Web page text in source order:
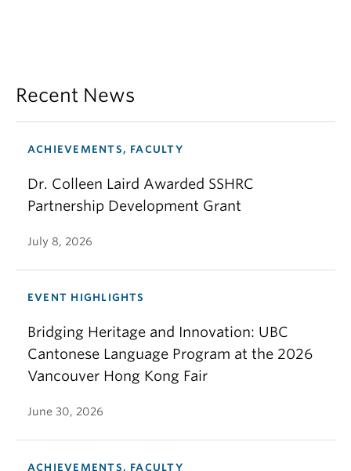
Recent News
ACHIEVEMENTS, FACULTY
Dr. Colleen Laird Awarded SSHRC
Partnership Development Grant
July 8, 2026
EVENT HIGHLIGHTS
Bridging Heritage and Innovation: UBC
Cantonese Language Program at the 2026
Vancouver Hong Kong Fair
June 30, 2026
ACHIEVEMENTS, FACULTY